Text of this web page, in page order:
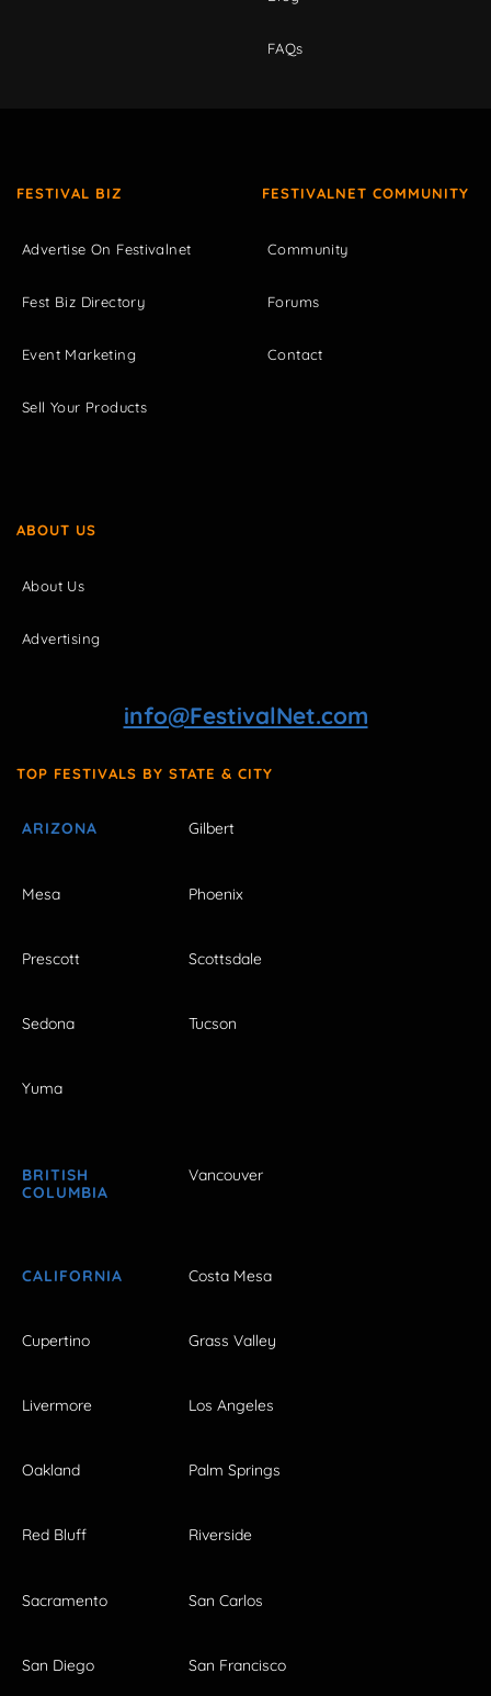
FAQs
FESTIVAL BIZ
Advertise On Festivalnet
Fest Biz Directory
Event Marketing
Sell Your Products
FESTIVALNET COMMUNITY
Community
Forums
Contact
ABOUT US
About Us
Advertising
info@FestivalNet.com
TOP FESTIVALS BY STATE & CITY
ARIZONA Gilbert
Mesa Phoenix
Prescott Scottsdale
Sedona Tucson
Yuma
BRITISH
COLUMBIA
Vancouver
CALIFORNIA Costa Mesa
Cupertino Grass Valley
Livermore Los Angeles
Oakland Palm Springs
Red Bluff Riverside
Sacramento San Carlos
San Diego San Francisco